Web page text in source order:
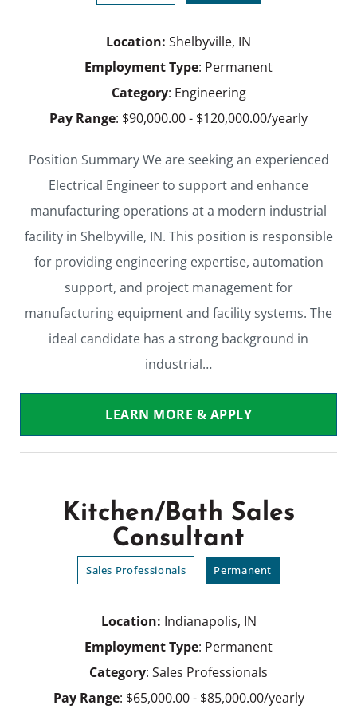
Location: Shelbyville, IN
Employment Type: Permanent
Category: Engineering
Pay Range: $90,000.00 - $120,000.00/yearly
Position Summary We are seeking an experienced
Electrical Engineer to support and enhance
manufacturing operations at a modern industrial
facility in Shelbyville, IN. This position is responsible
for providing engineering expertise, automation
support, and project management for
manufacturing equipment and facility systems. The
ideal candidate has a strong background in
industrial…
LEARN MORE & APPLY
Kitchen/Bath Sales
Consultant
Sales Professionals Permanent
Location: Indianapolis, IN
Employment Type: Permanent
Category: Sales Professionals
Pay Range: $65,000.00 - $85,000.00/yearly